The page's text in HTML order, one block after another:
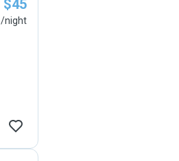
$45
/night